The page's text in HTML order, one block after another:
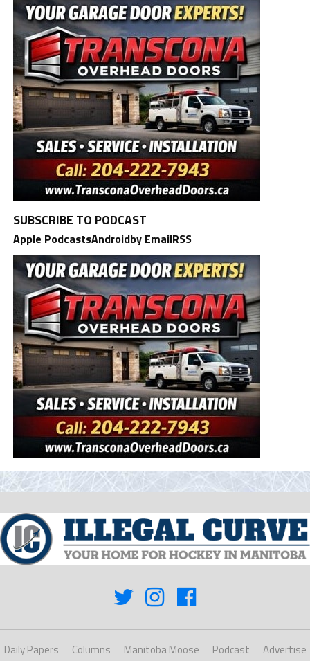
SUBSCRIBE TO PODCAST
Apple PodcastsAndroidby EmailRSS
Daily Papers Columns Manitoba Moose Podcast
Advertise